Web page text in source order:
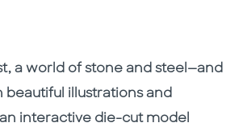
a world of stone and steel—and
beautiful illustrations and
interactive die-cut model